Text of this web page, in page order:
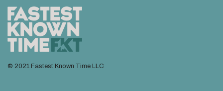
© 2021 Fastest Known Time LLC